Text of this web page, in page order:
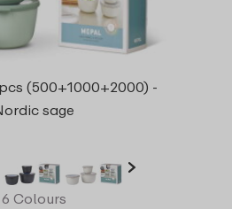
(500+1000+2000) -
sage
6 Colours